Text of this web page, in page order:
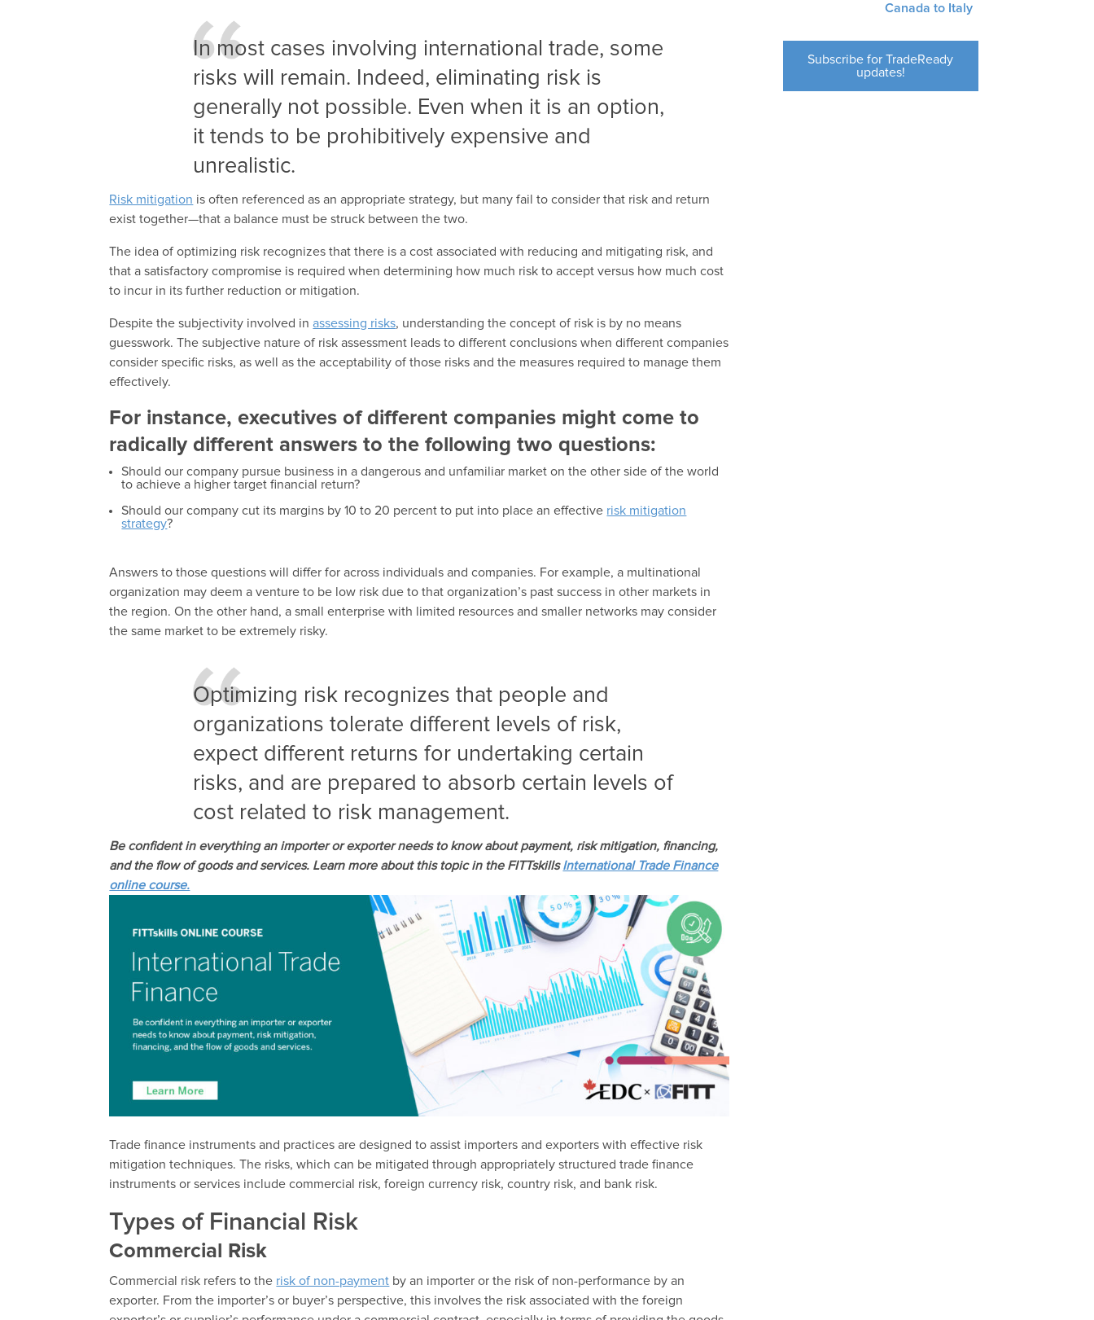
In most cases involving international trade, some
risks will remain. Indeed, eliminating risk is
generally not possible. Even when it is an option,
it tends to be prohibitively expensive and
unrealistic.
Risk mitigation is often referenced as an appropriate strategy, but many fail to consider that risk and return
exist together—that a balance must be struck between the two.
The idea of optimizing risk recognizes that there is a cost associated with reducing and mitigating risk, and
that a satisfactory compromise is required when determining how much risk to accept versus how much cost
to incur in its further reduction or mitigation.
Despite the subjectivity involved inassessing risks, understanding the concept of risk is by no means
guesswork. The subjective nature of risk assessment leads to different conclusions when different companies
consider specific risks, as well as the acceptability of those risks and the measures required to manage them
effectively.
For instance, executives of different companies might come to
radically different answers to the following two questions:
Should our company pursue business in a dangerous and unfamiliar market on the other side of the world
to achieve a higher target financial return?
Should our company cut its margins by 10 to 20 percent to put into place an effective risk mitigation
strategy?
Answers to those questions will differ for across individuals and companies. For example, a multinational
organization may deem a venture to be low risk due to that organization’s past success in other markets in
the region. On the other hand, a small enterprise with limited resources and smaller networks may consider
the same market to be extremely risky.
Optimizing risk recognizes that people and
organizations tolerate different levels of risk,
expect different returns for undertaking certain
risks, and are prepared to absorb certain levels of
cost related to risk management.
Be confident in everything an importer or exporter needs to know about payment, risk mitigation, financing,
and the flow of goods and services. Learn more about this topic in the FITTskillsInternational Trade Finance
online course.
Trade finance instruments and practices are designed to assist importers and exporters with effective risk
mitigation techniques. The risks, which can be mitigated through appropriately structured trade finance
instruments or services include commercial risk, foreign currency risk, country risk, and bank risk.
Types of Financial Risk
Commercial Risk
Commercial risk refers to the risk of non-payment by an importer or the risk of non-performance by an
exporter. From the importer’s or buyer’s perspective, this involves the risk associated with the foreign
Canada to Italy
Subscribe for TradeReady
updates!